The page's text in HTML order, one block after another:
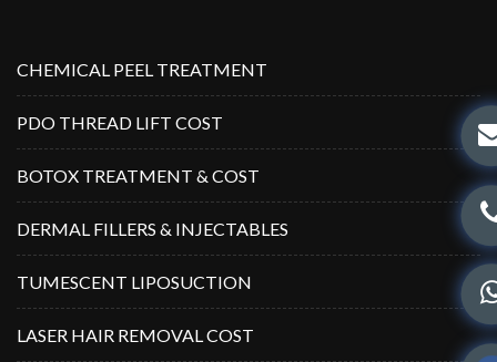
CHEMICAL PEEL TREATMENT
PDO THREAD LIFT COST
BOTOX TREATMENT & COST
DERMAL FILLERS & INJECTABLES
TUMESCENT LIPOSUCTION
LASER HAIR REMOVAL COST